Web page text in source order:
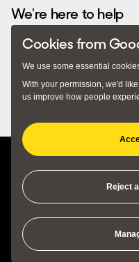
Cookies from
We use some essential
With your permission, we'd
us improve how people
Reject
We're here to help
Email
within 24 hours.
0345 034 2400. Our lines
© 2018 - 2026 Good Energy Ltd,
Chippenham, SN15 1GH